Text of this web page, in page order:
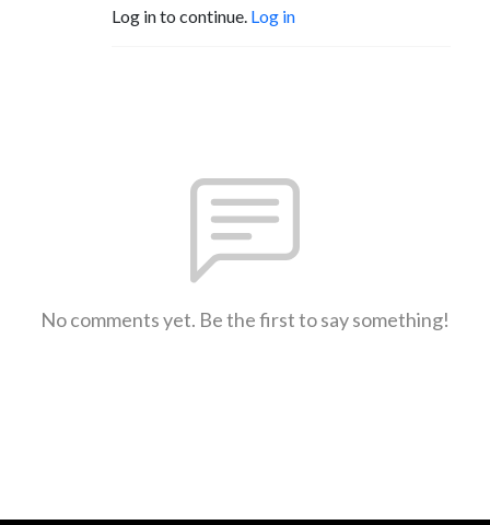
Log in to continue. Log in
No comments yet. Be the first to say something!